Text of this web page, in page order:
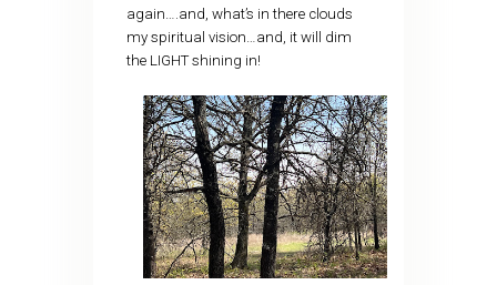
again….and, what’s in there clouds
my spiritual vision…and, it will dim
the LIGHT shining in!